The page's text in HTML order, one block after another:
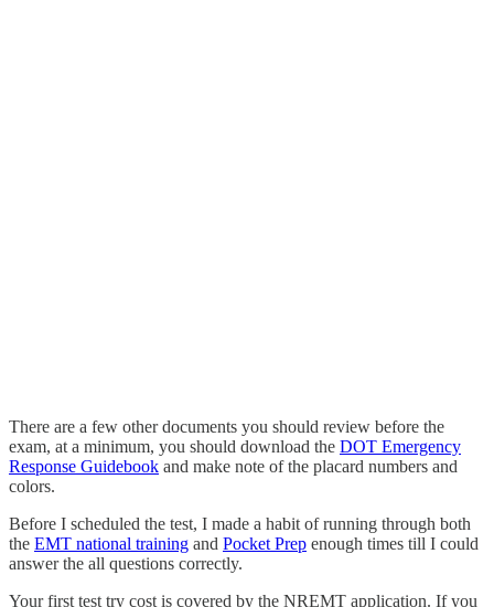
There are a few other documents you should review before the
exam, at a minimum, you should download the DOT Emergency
Response Guidebook and make note of the placard numbers and
colors.
Before I scheduled the test, I made a habit of running through both
the EMT national training and Pocket Prep enough times till I could
answer the all questions correctly.
Your first test try cost is covered by the NREMT application. If you